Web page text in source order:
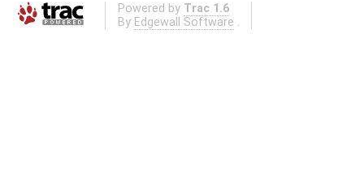
Powered by Trac 1.6
By Edgewall Software .